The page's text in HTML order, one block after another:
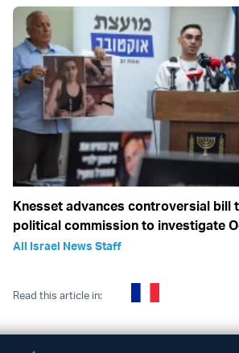
Knesset advances controversial bill
political commission to investigate
All Israel News Staff
Read this article in: